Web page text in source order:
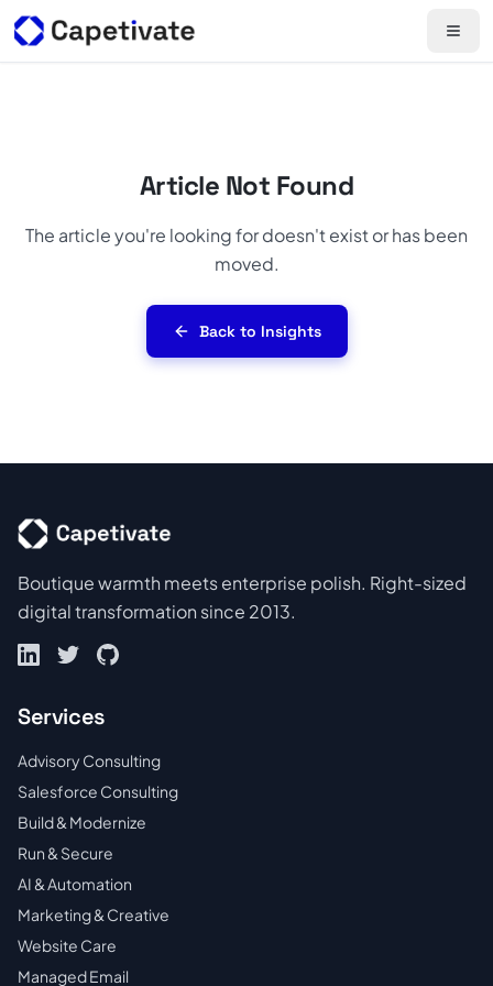
Article Not Found
The article you're looking for doesn't exist or has been
moved.
Back to Insights
Boutique warmth meets enterprise polish. Right-sized
digital transformation since 2013.
Services
Advisory Consulting
Salesforce Consulting
Build & Modernize
Run & Secure
AI & Automation
Marketing & Creative
Website Care
Managed Email